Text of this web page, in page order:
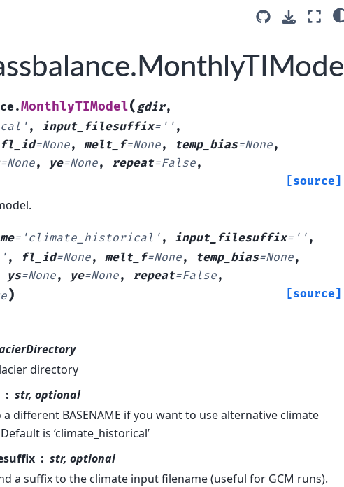
MonthlyTIModel( gdir,
, input_filesuffix='' ,
fl_id=None, melt_f=None, temp_bias=None,
=None, ye=None, repeat=False,
[source]
='climate_historical' , input_filesuffix='' ,
, fl_id=None, melt_f=None, temp_bias=None,
ys=None, ye=None, repeat=False,
) [source]
directory
str, optional
a different BASENAME if you want to use alternative climate
is ‘climate_historical’
str, optional
a suffix to the climate input filename (useful for GCM runs).